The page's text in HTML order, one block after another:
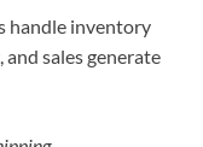
handle inventory
sales generate